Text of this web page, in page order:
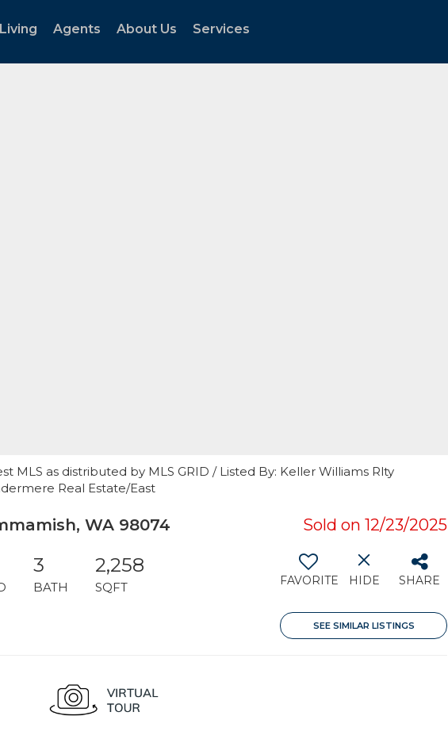
Living Agents About Us Services
MLS as distributed by MLS GRID / Listed By: Keller Williams Rlty
Real Estate/East
WA 98074 Sold on 12/23/2025
3
BATH
2,258
SQFT FAVORITE HIDE SHARE
SEE SIMILAR LISTINGS